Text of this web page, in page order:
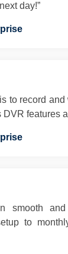
day!”
to record
DVR features
smooth
to